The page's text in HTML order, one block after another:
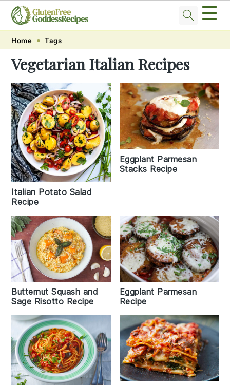
Skip
primary
navigation
Skip
main
content
Skip
primary
sidebar
Skip
footer
☰
Home Tags
Vegetarian Italian Recipes
Italian Potato Salad
Recipe
Eggplant Parmesan
Stacks Recipe
Butternut Squash and
Sage Risotto Recipe
Eggplant Parmesan
Recipe